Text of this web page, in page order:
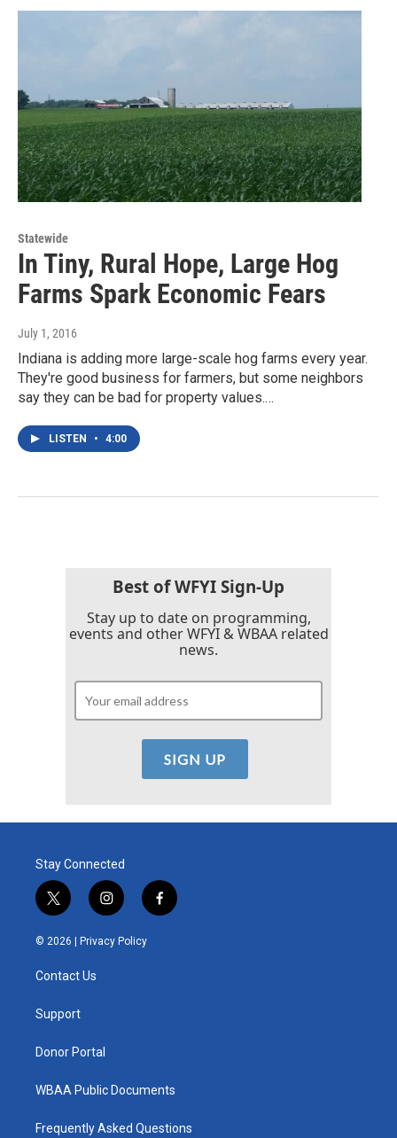
Statewide
In Tiny, Rural Hope, Large Hog
Farms Spark Economic Fears
July 1, 2016
Indiana is adding more large-scale hog farms every year.
They're good business for farmers, but some neighbors
say they can be bad for property values.…
LISTEN • 4:00
Best of WFYI Sign-Up
Stay up to date on programming,
events and other WFYI & WBAA related
news.
Stay Connected
t
w
i
t
e
i
n
s
t
f
a
© 2026 | Privacy Policy
Contact Us
Support
Donor Portal
WBAA Public Documents
Frequently Asked Questions